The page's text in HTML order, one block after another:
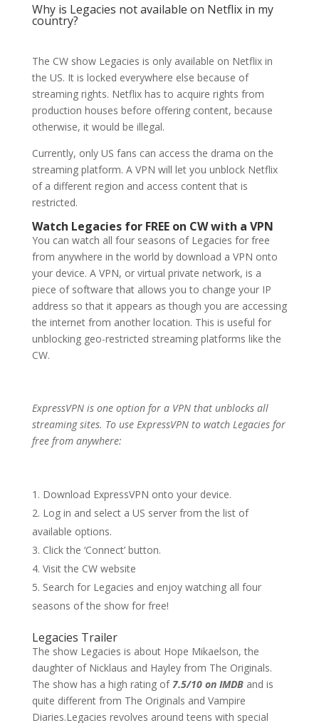
Why is Legacies not available on Netflix in my
country?
The CW show Legacies is only available on Netflix in
the US. It is locked everywhere else because of
streaming rights. Netflix has to acquire rights from
production houses before offering content, because
otherwise, it would be illegal.
Currently, only US fans can access the drama on the
streaming platform. A VPN will let you unblock Netflix
of a different region and access content that is
restricted.
Watch Legacies for FREE on CW with a VPN
You can watch all four seasons of Legacies for free
from anywhere in the world by download a VPN onto
your device. A VPN, or virtual private network, is a
piece of software that allows you to change your IP
address so that it appears as though you are accessing
the internet from another location. This is useful for
unblocking geo-restricted streaming platforms like the
CW.
ExpressVPN is one option for a VPN that unblocks all
streaming sites. To use ExpressVPN to watch Legacies for
free from anywhere:
Download ExpressVPN onto your device.
Log in and select a US server from the list of
available options.
Click the ‘Connect’ button.
Visit the CW website
Search for Legacies and enjoy watching all four
seasons of the show for free!
Legacies Trailer
The show Legacies is about Hope Mikaelson, the
daughter of Nicklaus and Hayley from The Originals.
The show has a high rating of 7.5/10 on IMDBand is
quite different from The Originals and Vampire
Diaries.Legacies revolves around teens with special